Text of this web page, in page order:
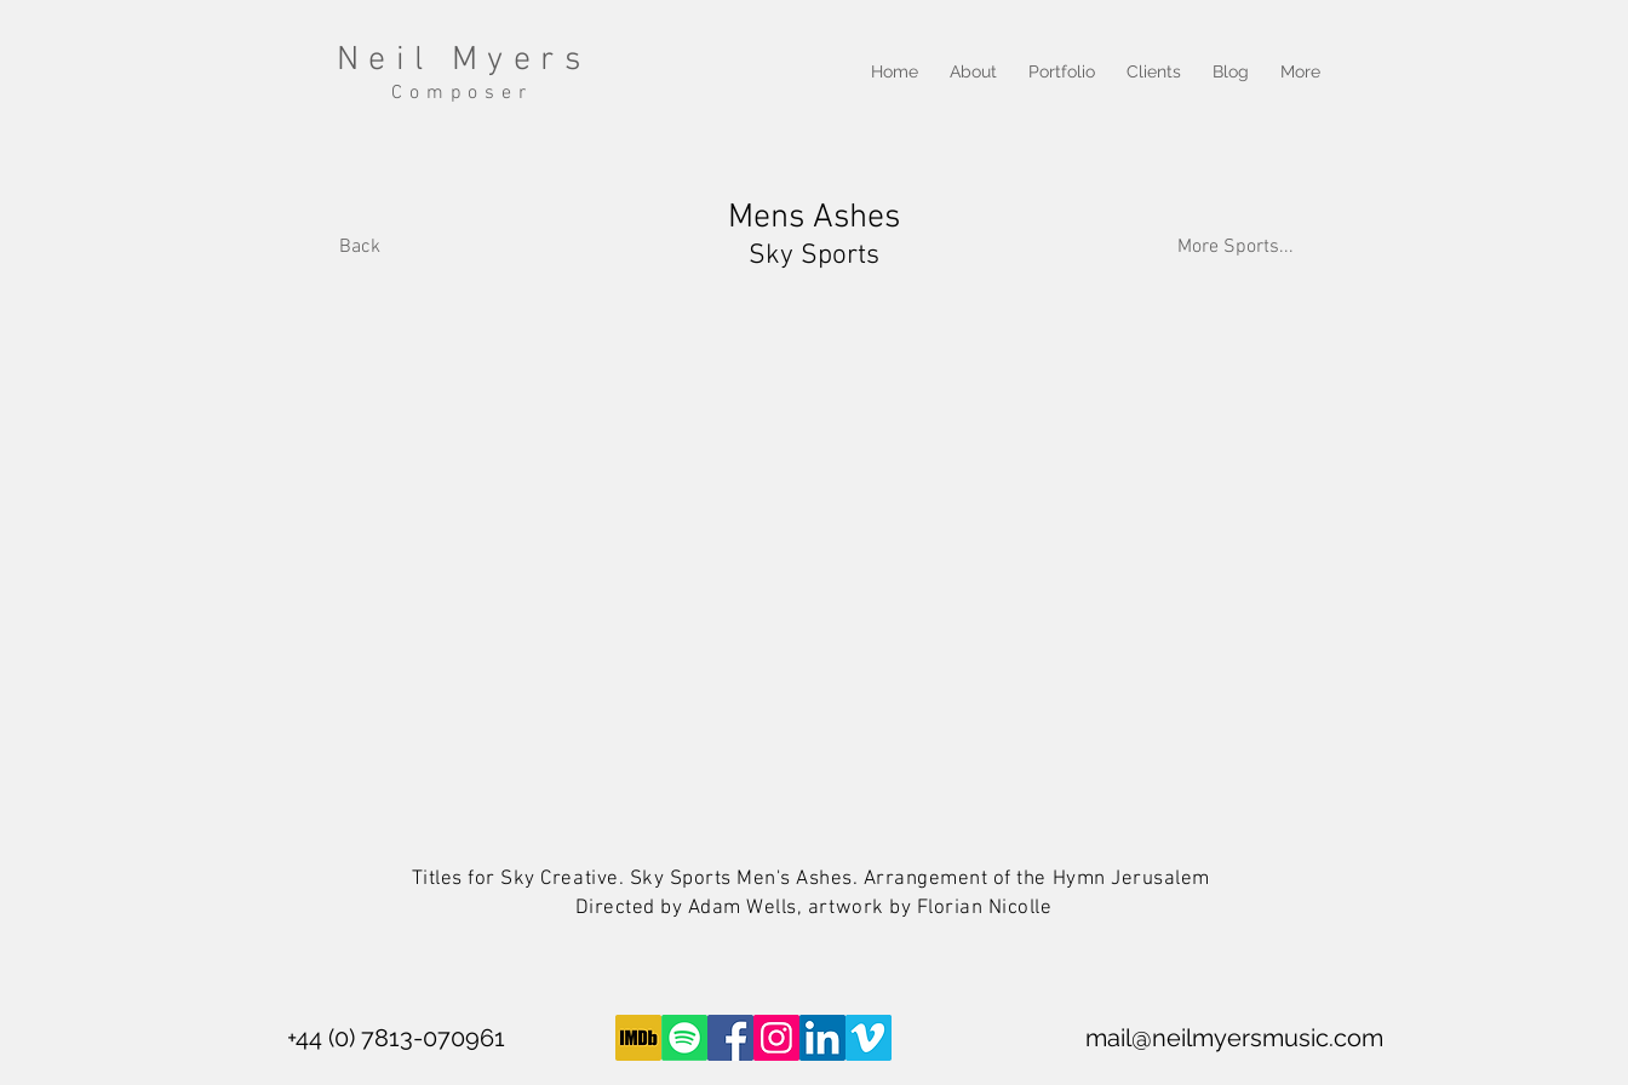
Neil Myers
Composer
Home About Portfolio Clients Blog More
Back
Mens Ashes
Sky Sports More Sports...
Titles for Sky Creative. Sky Sports Men's Ashes. Arrangement of the Hymn Jerusalem
Directed by Adam Wells, artwork by Florian Nicolle
+44 (0) 7813-070961 mail@neilmyersmusic.com